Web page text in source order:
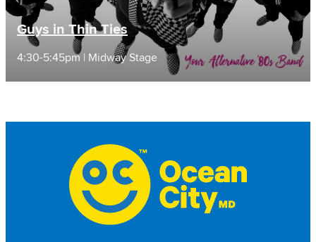
Guys in Thin Ties
4:30-5:45pm | Midway Stage